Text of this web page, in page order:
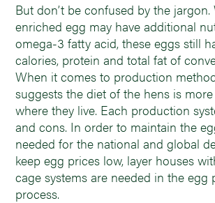
But don’t be confused by the jargon.
enriched egg may have additional
omega-3 fatty acid, these eggs still
calories, protein and total fat of
When it comes to production
suggests the diet of the hens is
where they live. Each production
and cons. In order to maintain the
needed for the national and global
keep egg prices low, layer houses
cage systems are needed in the egg
process.